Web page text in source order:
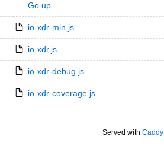
Go up
io-xdr-min.js
io-xdr.js
io-xdr-debug.js
io-xdr-coverage.js
Served with Caddy